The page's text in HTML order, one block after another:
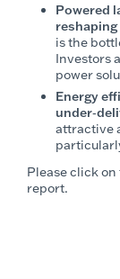
Powered
is the
Investors
power
Energy
attractive
Please click
report.